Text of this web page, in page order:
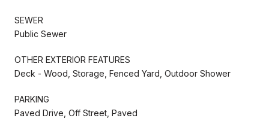
SEWER
Public Sewer
OTHER EXTERIOR FEATURES
Deck - Wood, Storage, Fenced Yard, Outdoor Shower
PARKING
Paved Drive, Off Street, Paved